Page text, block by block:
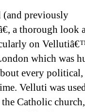
previously
a thorough look
on
which was
every political,
Velluti was
Catholic